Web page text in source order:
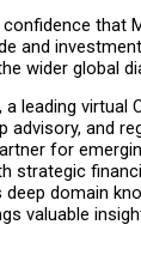
that
and
wider global
leading virtual
advisory, and
for
strategic
domain
valuable